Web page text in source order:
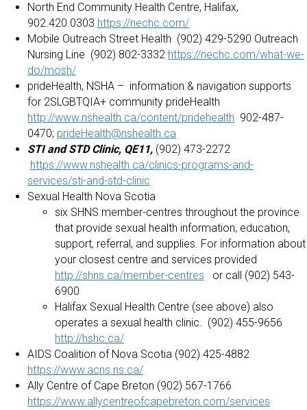
North End Community Health Centre, Halifax,
902.420.0303 https://nechc.com/
Mobile Outreach Street Health (902) 429-5290 Outreach
Nursing Line (902) 802-3332 https://nechc.com/what-we-
do/mosh/
prideHealth, NSHA – information & navigation supports
for 2SLGBTQIA+ community prideHealth
http://www.nshealth.ca/content/pridehealth 902-487-
0470; prideHealth@nshealth.ca
STI and STD Clinic, QE11, (902) 473-2272
https://www.nshealth.ca/clinics-programs-and-
services/sti-and-std-clinic
Sexual Health Nova Scotia
six SHNS member-centres throughout the province
that provide sexual health information, education,
support, referral, and supplies. For information about
your closest centre and services provided
http://shns.ca/member-centres or call (902) 543-
6900
Halifax Sexual Health Centre (see above) also
operates a sexual health clinic. (902) 455-9656
http://hshc.ca/
AIDS Coalition of Nova Scotia (902) 425-4882
https://www.acns.ns.ca/
Ally Centre of Cape Breton (902) 567-1766
https://www.allycentreofcapebreton.com/services